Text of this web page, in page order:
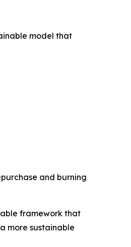
model that
and burning
framework that
more sustainable